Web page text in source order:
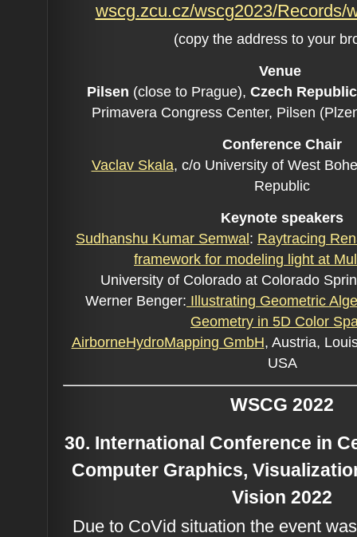
wscg.zcu.cz/wscg2023/Records/
(copy the address to your
Venue
Pilsen (close to Prague), Czech
Primavera Congress Center, Pilsen
Conference Chair
Vaclav Skala, c/o University of West
Republic
Keynote speakers
Sudhanshu Kumar Semwal : Raytracing
framework for modeling light at
University of Colorado at Colorado
Werner Benger: Illustrating Geometric
Geometry in 5D Color
AirborneHydroMapping GmbH, Austria,
USA
WSCG 2022
30. International Conference in
Computer Graphics,
Vision 2022
Due to CoVid situation the event